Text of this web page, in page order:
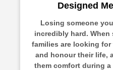
Designed
Losing someone
incredibly hard. When
families are looking for
and honour their life,
them comfort during